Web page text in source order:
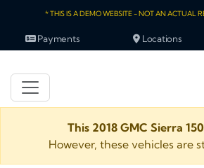
* THIS IS A DEMO WEBSITE - NOT AN ACTUAL
Payments Locations
This 2018 GMC Sierra
However, these vehicles are